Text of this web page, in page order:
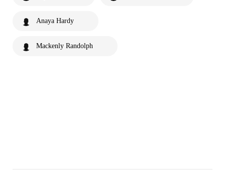
Anaya Hardy
Mackenly Randolph